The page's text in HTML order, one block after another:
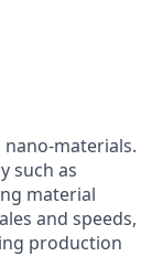
materials.
such as
material
and speeds,
production